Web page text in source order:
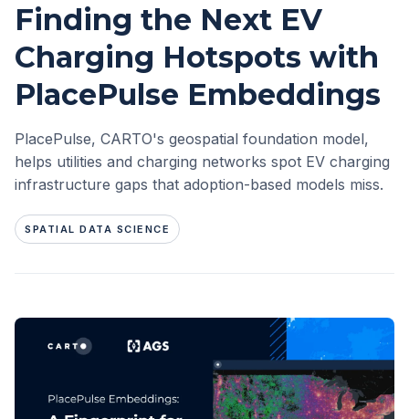
Finding the Next EV
Charging Hotspots with
PlacePulse Embeddings
PlacePulse, CARTO's geospatial foundation model,
helps utilities and charging networks spot EV charging
infrastructure gaps that adoption-based models miss.
SPATIAL DATA SCIENCE